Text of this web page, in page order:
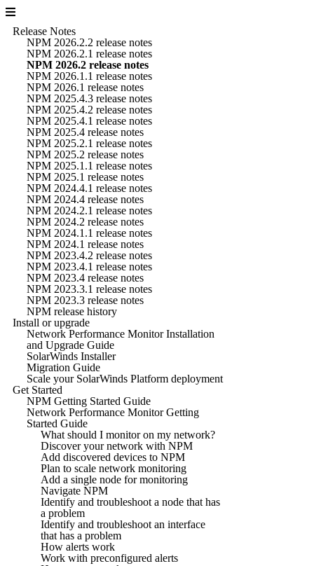
Release Notes
NPM 2026.2.2 release notes
NPM 2026.2.1 release notes
NPM 2026.2 release notes
NPM 2026.1.1 release notes
NPM 2026.1 release notes
NPM 2025.4.3 release notes
NPM 2025.4.2 release notes
NPM 2025.4.1 release notes
NPM 2025.4 release notes
NPM 2025.2.1 release notes
NPM 2025.2 release notes
NPM 2025.1.1 release notes
NPM 2025.1 release notes
NPM 2024.4.1 release notes
NPM 2024.4 release notes
NPM 2024.2.1 release notes
NPM 2024.2 release notes
NPM 2024.1.1 release notes
NPM 2024.1 release notes
NPM 2023.4.2 release notes
NPM 2023.4.1 release notes
NPM 2023.4 release notes
NPM 2023.3.1 release notes
NPM 2023.3 release notes
NPM release history
Install or upgrade
Network Performance Monitor Installation
and Upgrade Guide
SolarWinds Installer
Migration Guide
Scale your SolarWinds Platform deployment
Get Started
NPM Getting Started Guide
Network Performance Monitor Getting
Started Guide
What should I monitor on my network?
Discover your network with NPM
Add discovered devices to NPM
Plan to scale network monitoring
Add a single node for monitoring
Navigate NPM
Identify and troubleshoot a node that has
a problem
Identify and troubleshoot an interface
that has a problem
How alerts work
Work with preconfigured alerts